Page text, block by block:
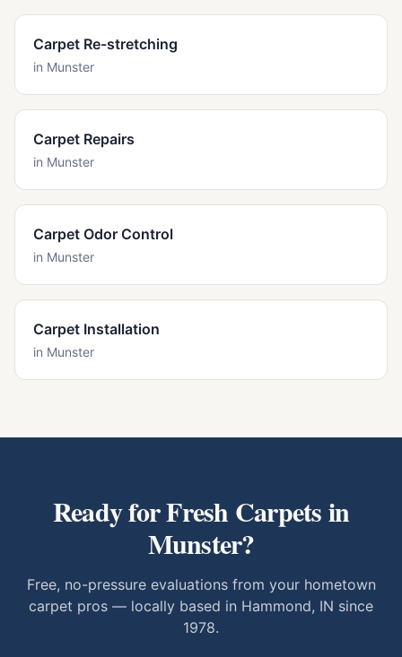
Carpet Re-stretching
in Munster
Carpet Repairs
in Munster
Carpet Odor Control
in Munster
Carpet Installation
in Munster
Ready for Fresh Carpets in
Munster?
Free, no-pressure evaluations from your hometown
carpet pros — locally based in Hammond, IN since
1978.